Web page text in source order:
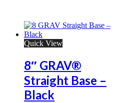
Quick View
8″ GRAV®
Straight Base –
Black